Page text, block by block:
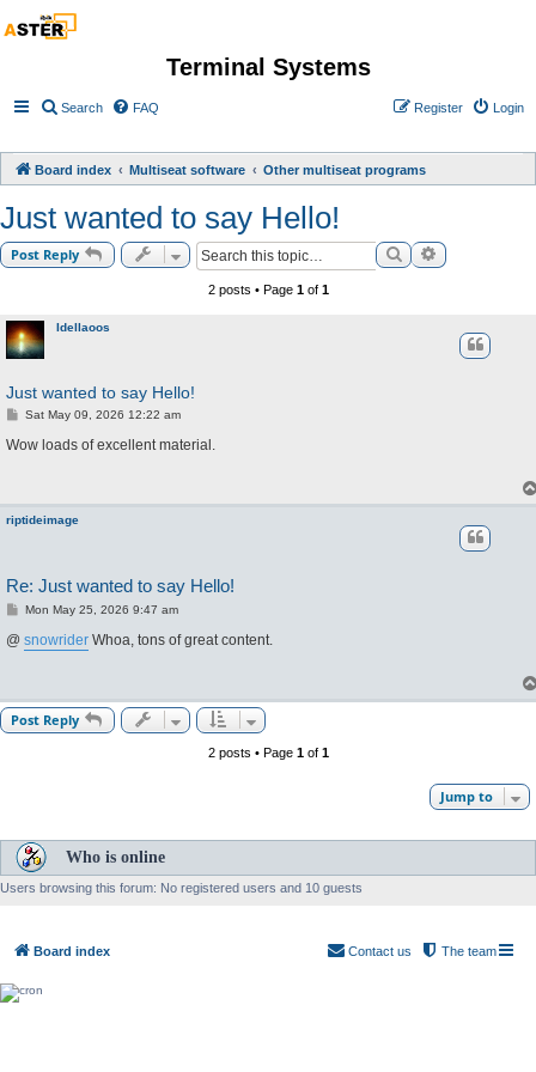
Terminal Systems
Search FAQ Login
Register
Board index Multiseat software Other multiseat programs
Just wanted to say Hello!
Post Reply SearchAdvanced
2 posts • Page 1of 1
Idellaoos
Just wanted to say Hello!
P
s
Sat May 09, 2026 12:22 am
Wow loads of excellent material.
riptideimage
Re: Just wanted to say Hello!
P
s
Mon May 25, 2026 9:47 am
@ snowrider Whoa, tons of great content.
Post Reply
2 posts • Page 1of 1
Jump to
Who is online
Users browsing this forum: No registered users and 10 guests
Board index The team
Contact us